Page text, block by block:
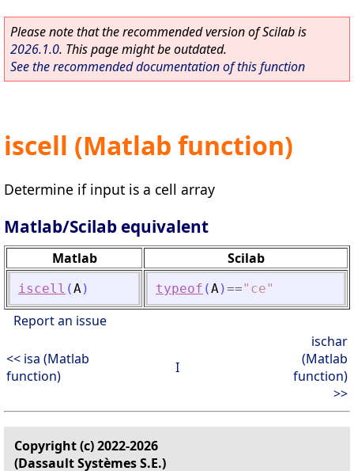
Please note that the recommended version of Scilab is
2026.1.0. This page might be outdated.
See the recommended documentation of this function
iscell (Matlab function)
Determine if input is a cell array
Matlab/Scilab equivalent
Matlab Scilab
iscell (A ) typeof (A )==" ce"
Report an issue
<< isa (Matlab
function)
I
ischar
(Matlab
function)
>>
Copyright (c) 2022-2026
(Dassault Systèmes S.E.)